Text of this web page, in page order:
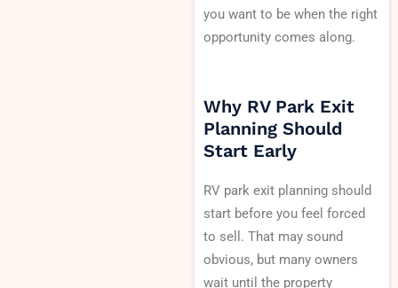
you want to be when the right
opportunity comes along.
Why RV Park Exit
Planning Should
Start Early
RV park exit planning should
start before you feel forced
to sell. That may sound
obvious, but many owners
wait until the property